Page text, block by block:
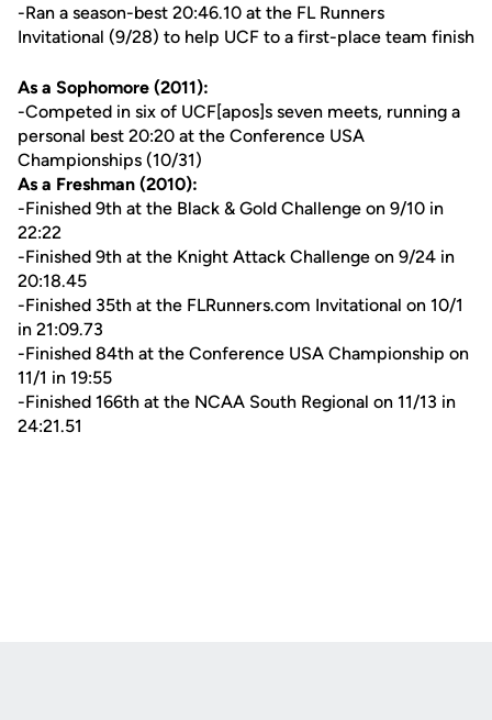
-Ran a season-best 20:46.10 at the FL Runners
Invitational (9/28) to help UCF to a first-place team finish
As a Sophomore (2011):
-Competed in six of UCF[apos]s seven meets, running a
personal best 20:20 at the Conference USA
Championships (10/31)
As a Freshman (2010):
-Finished 9th at the Black & Gold Challenge on 9/10 in
22:22
-Finished 9th at the Knight Attack Challenge on 9/24 in
20:18.45
-Finished 35th at the FLRunners.com Invitational on 10/1
in 21:09.73
-Finished 84th at the Conference USA Championship on
11/1 in 19:55
-Finished 166th at the NCAA South Regional on 11/13 in
24:21.51